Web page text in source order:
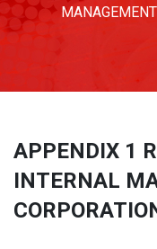
APPENDIX 1
INTERNAL